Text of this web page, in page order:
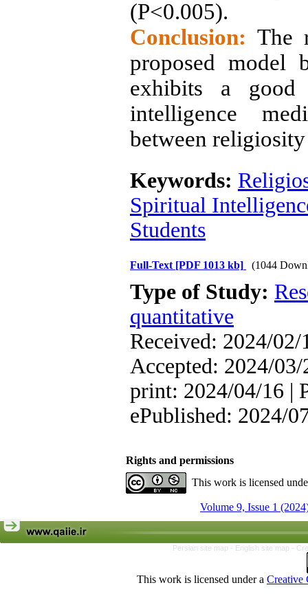
(P<0.005).
Conclusion: The
proposed model
exhibits a
intelligence
between
Keywords:
Spiritual
Students
Full-Text [PDF 1013 kb] (1044
Type of Study:
quantitative
Received: 2024/
Accepted: 2024/03/
print: 2024/04/16 |
ePublished: 2024/
Rights and permissions
This work is licensed
Volume 9, Issue 1
Persian site map - English site map -
This work is licensed under a Creative